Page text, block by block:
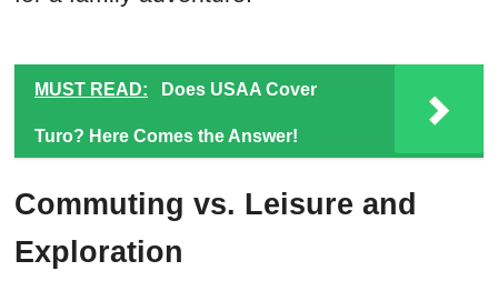
MUST READ: Does USAA Cover
Turo? Here Comes the Answer!
Commuting vs. Leisure and
Exploration